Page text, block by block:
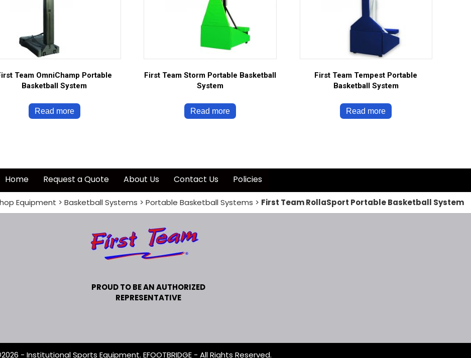
Team OmniChamp Portable
Basketball System
Read more
First Team Storm Portable Basketball
System
Read more
First Team Tempest Portable
Basketball System
Read more
Home Request a Quote About Us Contact Us Policies
Equipment > Basketball Systems > Portable Basketball Systems > First Team RollaSport Portable Basketball System
PROUD TO BE AN AUTHORIZED
REPRESENTATIVE
- Institutional Sports Equipment. EFOOTBRIDGE - All Rights Reserved.